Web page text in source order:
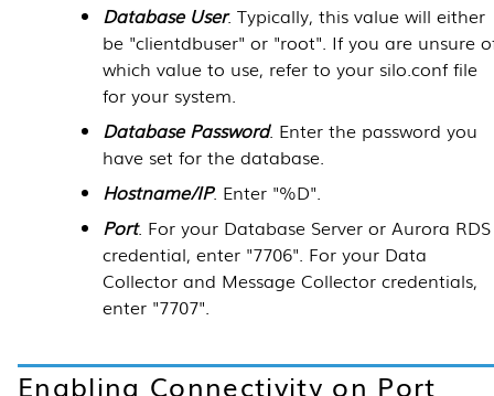
Database User. Typically, this value will either
be "clientdbuser" or "root". If you are unsure
which value to use, refer to your silo.conf file
for your system.
Database Password. Enter the password you
have set for the database.
Hostname/IP. Enter "%D".
Port. For your Database Server or Aurora RDS
credential, enter "7706". For your Data
Collector and Message Collector credentials,
enter "7707".
Enabling Connectivity on Port